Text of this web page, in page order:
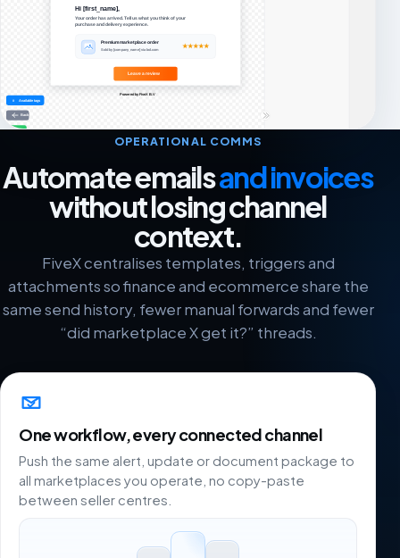
OPERATIONAL COMMS
Automate emailsand invoices
without losing channel
context.
FiveX centralises templates, triggers and
attachments so finance and ecommerce share the
same send history, fewer manual forwards and fewer
“did marketplace X get it?” threads.
One workflow, every connected channel
Push the same alert, update or document package to
all marketplaces you operate, no copy-paste
between seller centres.